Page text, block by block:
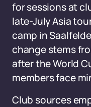
for sessions at
late-July Asia
camp in
change stems
after the World
members face
Club sources